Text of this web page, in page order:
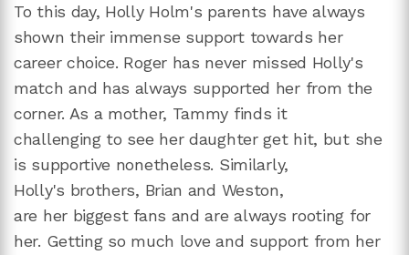
To this day, Holly Holm's parents have always
shown their immense support towards her
career choice. Roger has never missed Holly's
match and has always supported her from the
corner. As a mother, Tammy finds it
challenging to see her daughter get hit, but she
is supportive nonetheless. Similarly,
Holly's brothers, Brian and Weston,
are her biggest fans and are always rooting for
her. Getting so much love and support from her